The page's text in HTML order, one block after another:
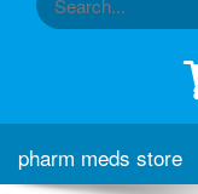
pharm meds store